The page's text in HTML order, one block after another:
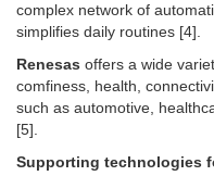
complex network of
simplifies daily routines [4].
Renesas offers a wide
comfiness, health,
such as automotive,
[5].
Supporting technologies